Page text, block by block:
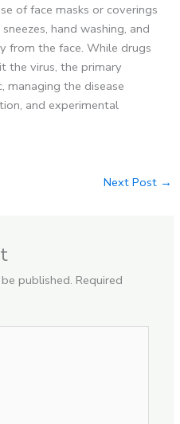
of face masks or coverings
hand washing, and
from the face. While drugs
the virus, the primary
the disease
and experimental
Next Post →
published. Required